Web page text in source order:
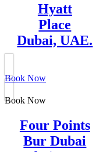
Hyatt
Place
Dubai, UAE.
Book Now
Book Now
Four Points
Bur Dubai